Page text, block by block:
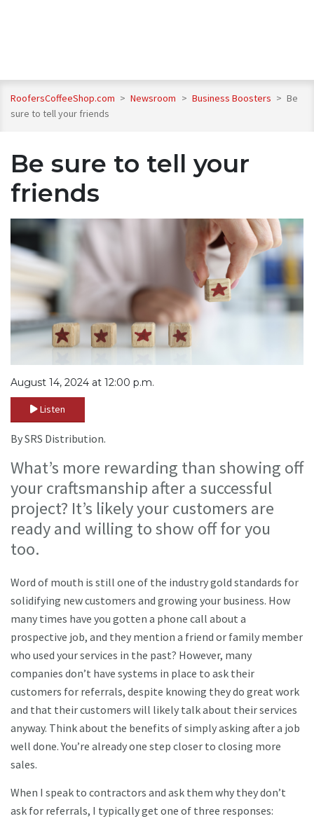
RoofersCoffeeShop.com > Newsroom > Business Boosters > Be
sure to tell your friends
Be sure to tell your
friends
August 14, 2024 at 12:00 p.m.
Listen
By SRS Distribution.
What’s more rewarding than showing off
your craftsmanship after a successful
project? It’s likely your customers are
ready and willing to show off for you
too.
Word of mouth is still one of the industry gold standards for
solidifying new customers and growing your business. How
many times have you gotten a phone call about a
prospective job, and they mention a friend or family member
who used your services in the past? However, many
companies don’t have systems in place to ask their
customers for referrals, despite knowing they do great work
and that their customers will likely talk about their services
anyway. Think about the benefits of simply asking after a job
well done. You’re already one step closer to closing more
sales.
When I speak to contractors and ask them why they don’t
ask for referrals, I typically get one of three responses: